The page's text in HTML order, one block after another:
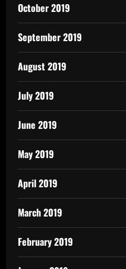
October 2019
September 2019
August 2019
July 2019
June 2019
May 2019
April 2019
March 2019
February 2019